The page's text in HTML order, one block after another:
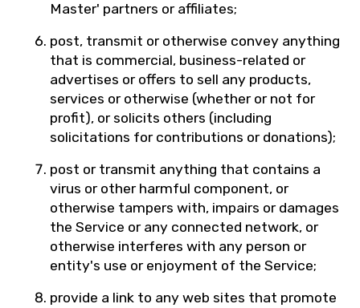
Master' partners or affiliates;
post, transmit or otherwise convey anything
that is commercial, business-related or
advertises or offers to sell any products,
services or otherwise (whether or not for
profit), or solicits others (including
solicitations for contributions or donations);
post or transmit anything that contains a
virus or other harmful component, or
otherwise tampers with, impairs or damages
the Service or any connected network, or
otherwise interferes with any person or
entity's use or enjoyment of the Service;
provide a link to any web sites that promote